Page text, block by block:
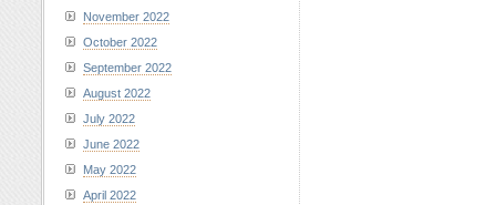
November 2022
October 2022
September 2022
August 2022
July 2022
June 2022
May 2022
April 2022